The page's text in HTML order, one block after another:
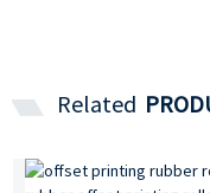
Related